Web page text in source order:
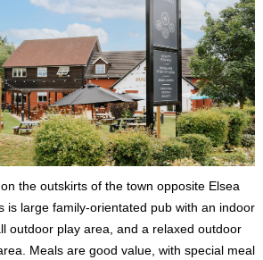
the outskirts of the town opposite Elsea
is large family-orientated pub with an indoor
outdoor play area, and a relaxed outdoor
Meals are good value, with special meal